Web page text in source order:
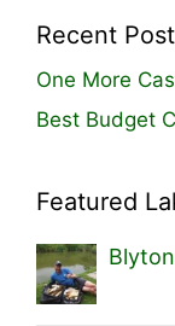
Recent
One More
Best Budget
Featured